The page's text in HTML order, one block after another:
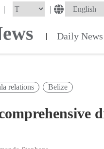
| |
| Daily News
relations Belize